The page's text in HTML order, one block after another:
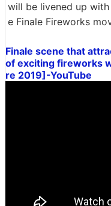
will be livened up
e Finale Fireworks
Finale scene that
of exciting fireworks
re 2019]-YouTube